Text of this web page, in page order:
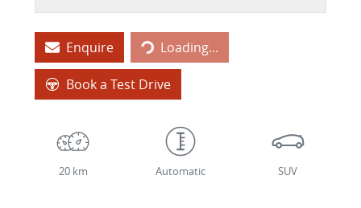
Enquire Loading...Loading...
Book a Test Drive
20 km Automatic SUV